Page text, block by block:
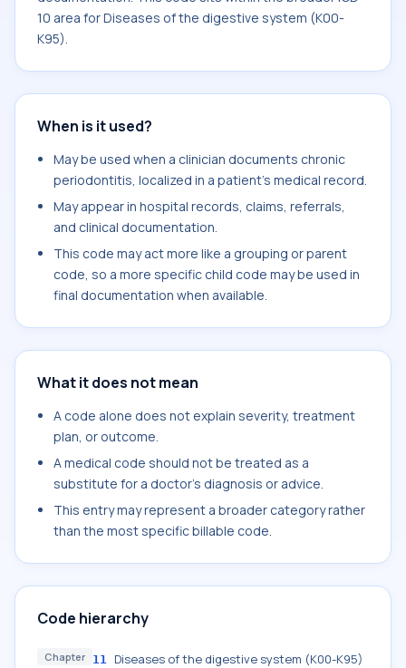
10 area for Diseases of the digestive system (K00-
K95).
When is it used?
May be used when a clinician documents chronic
periodontitis, localized in a patient's medical record.
May appear in hospital records, claims, referrals,
and clinical documentation.
This code may act more like a grouping or parent
code, so a more specific child code may be used in
final documentation when available.
What it does not mean
A code alone does not explain severity, treatment
plan, or outcome.
A medical code should not be treated as a
substitute for a doctor's diagnosis or advice.
This entry may represent a broader category rather
than the most specific billable code.
Code hierarchy
Chapter 11 Diseases of the digestive system (K00-K95)